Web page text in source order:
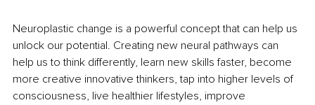
Neuroplastic change is a powerful concept that can help us
unlock our potential. Creating new neural pathways can
help us to think differently, learn new skills faster, become
more creative innovative thinkers, tap into higher levels of
consciousness, live healthier lifestyles, improve